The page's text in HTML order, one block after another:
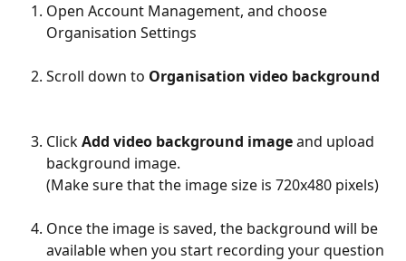
Open Account Management, and choose
Organisation Settings
Scroll down to Organisation video background
Click Add video background image and upload
background image.
(Make sure that the image size is 720x480 pixels)
Once the image is saved, the background will be
available when you start recording your question